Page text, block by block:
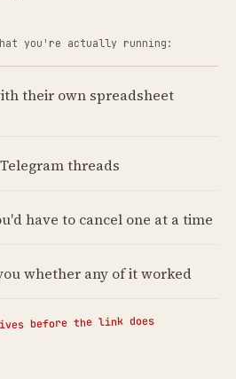
you're actually running:
their own spreadsheet
threads
have to cancel one at a time
whether any of it worked
before the link does